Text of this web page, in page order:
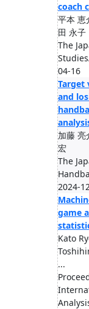
coach
平本 恵
田 永子
The
04-16
Target
and
加藤 亮
宏
The
2024-
game
Kato
...